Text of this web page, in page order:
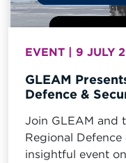
EVENT | 9 JULY
GLEAM
Defence &
Join GLEAM and
Regional
insightful event